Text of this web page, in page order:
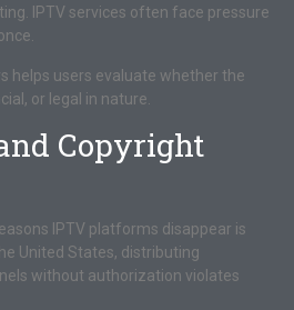
IPTV services often face pressure
helps users evaluate whether the
or legal in nature.
Copyright
IPTV platforms disappear is
United States, distributing
without authorization violates